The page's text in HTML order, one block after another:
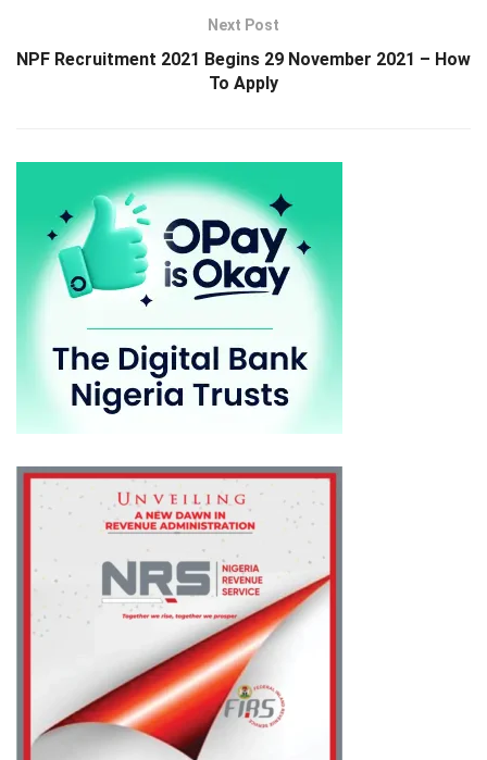
Next Post
NPF Recruitment 2021 Begins 29 November 2021 – How
To Apply